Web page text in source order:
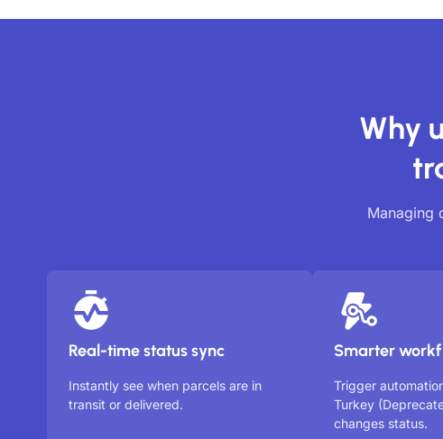
Why
Managing
Real-time status sync
Instantly see when parcels are in
transit or delivered.
Smarter
Trigger
Turkey
changes status.